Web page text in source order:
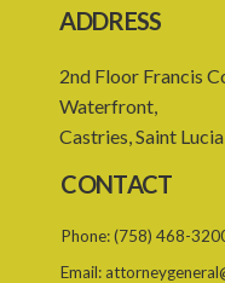
ADDRESS
2nd Floor Francis
Waterfront,
Castries, Saint Lucia
CONTACT
Phone:(758) 468-
Email: